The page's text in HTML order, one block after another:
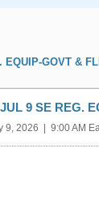
EQUIP-GOVT &
9 SE REG.
9, 2026 | 9:00 AM